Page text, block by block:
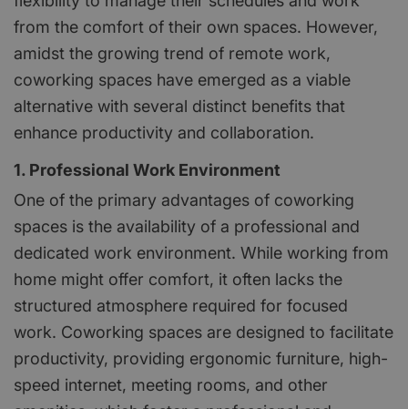
from the comfort of their own spaces. However,
amidst the growing trend of remote work,
coworking spaces have emerged as a viable
alternative with several distinct benefits that
enhance productivity and collaboration.
1. Professional Work Environment
One of the primary advantages of coworking
spaces is the availability of a professional and
dedicated work environment. While working from
home might offer comfort, it often lacks the
structured atmosphere required for focused
work. Coworking spaces are designed to facilitate
productivity, providing ergonomic furniture, high-
speed internet, meeting rooms, and other